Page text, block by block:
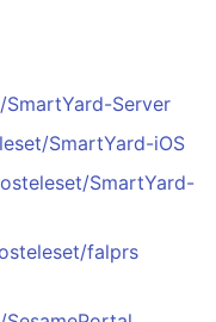
Server
SmartYard-iOS
SmartYard-
falprs